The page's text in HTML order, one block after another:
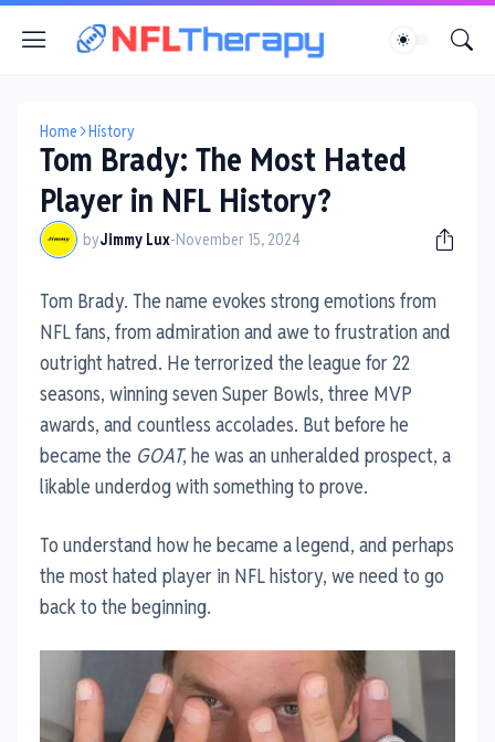
Home History
Tom Brady: The Most Hated
Player in NFL History?
byJimmy Lux-November 15, 2024
Tom Brady. The name evokes strong emotions from
NFL fans, from admiration and awe to frustration and
outright hatred. He terrorized the league for 22
seasons, winning seven Super Bowls, three MVP
awards, and countless accolades. But before he
became the GOAT, he was an unheralded prospect, a
likable underdog with something to prove.
To understand how he became a legend, and perhaps
the most hated player in NFL history, we need to go
back to the beginning.